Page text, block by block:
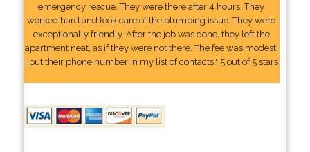
emergency rescue. They were there after 4 hours. They
worked hard and took care of the plumbing issue. They were
exceptionally friendly. After the job was done, they left the
apartment neat, as if they were not there. The fee was modest.
I put their phone number In my list of contacts." 5 out of 5 stars